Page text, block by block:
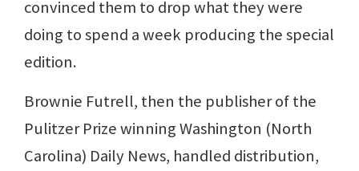
convinced them to drop what they were
doing to spend a week producing the special
edition.
Brownie Futrell, then the publisher of the
Pulitzer Prize winning Washington (North
Carolina) Daily News, handled distribution,